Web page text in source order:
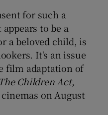
for such a
to be a
a beloved child, is
It's an issue
film adaptation of
The Children Act,
on August